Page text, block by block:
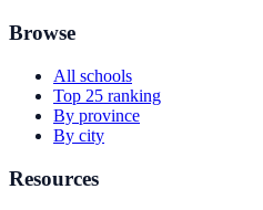
Browse
All schools
Top 25 ranking
By province
By city
Resources